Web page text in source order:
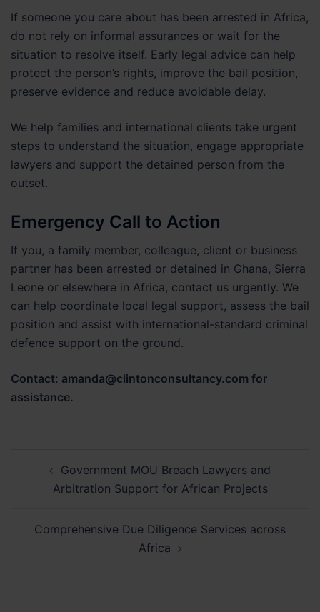
If someone you care about has been arrested in Africa,
do not rely on informal assurances or wait for the
situation to resolve itself. Early legal advice can help
protect the person’s rights, improve the bail position,
preserve evidence and reduce avoidable delay.
We help families and international clients take urgent
steps to understand the situation, engage appropriate
lawyers and support the detained person from the
outset.
Emergency Call to Action
If you, a family member, colleague, client or business
partner has been arrested or detained in Ghana, Sierra
Leone or elsewhere in Africa, contact us urgently. We
can help coordinate local legal support, assess the bail
position and assist with international-standard criminal
defence support on the ground.
Contact: amanda@clintonconsultancy.com for
assistance.
navigationGovernment MOU Breach Lawyers and
Arbitration Support for African Projects
Comprehensive Due Diligence Services across
Africa